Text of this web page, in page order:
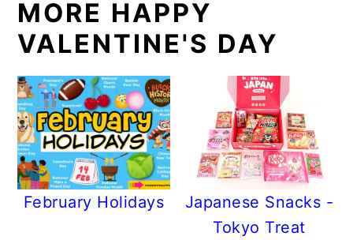
MORE HAPPY
VALENTINE'S DAY
February Holidays
Japanese Snacks -
Tokyo Treat